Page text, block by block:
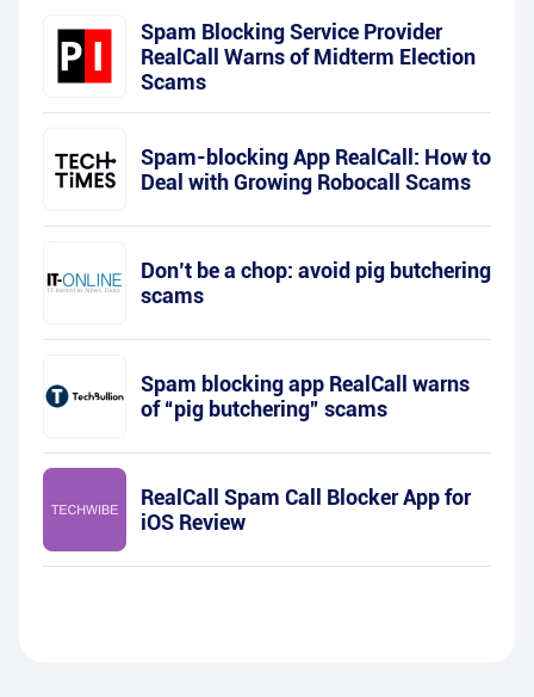
Spam Blocking Service Provider
RealCall Warns of Midterm Election
Scams
Spam-blocking App RealCall: How to
Deal with Growing Robocall Scams
Don’t be a chop: avoid pig butchering
scams
Spam blocking app RealCall warns
of “pig butchering” scams
RealCall Spam Call Blocker App for
iOS Review